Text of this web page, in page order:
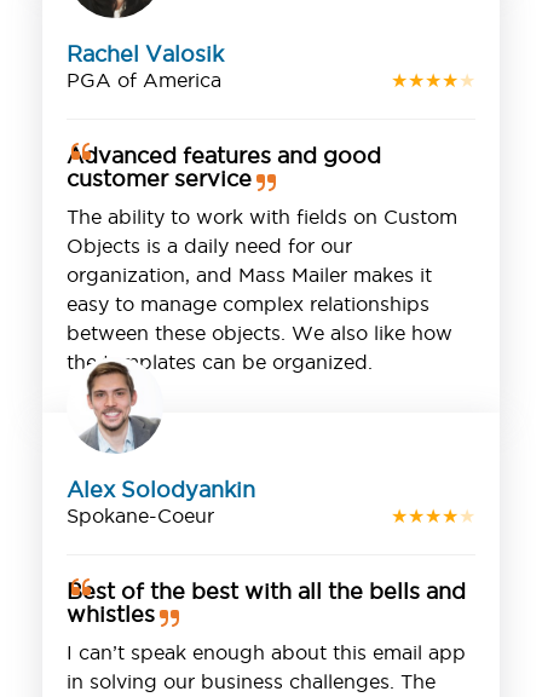
Rachel Valosik
PGA of America ★★★★★
Advanced features and good
customer service
The ability to work with fields on Custom
Objects is a daily need for our
organization, and Mass Mailer makes it
easy to manage complex relationships
between these objects. We also like how
the templates can be organized.
Alex Solodyankin
Spokane-Coeur ★★★★★
Best of the best with all the bells and
whistles
I can’t speak enough about this email app
in solving our business challenges. The